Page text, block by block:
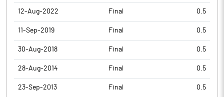
12-Aug-2022 Final 0.5
11-Sep-2019 Final 0.5
30-Aug-2018 Final 0.5
28-Aug-2014 Final 0.5
23-Sep-2013 Final 0.5